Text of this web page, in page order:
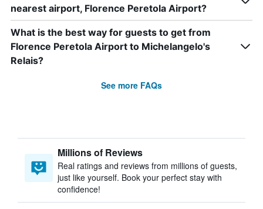
nearest airport, Florence Peretola Airport?
What is the best way for guests to get from
Florence Peretola Airport to Michelangelo's
Relais?
See more FAQs
Millions of Reviews
Real ratings and reviews from millions of guests,
just like yourself. Book your perfect stay with
confidence!